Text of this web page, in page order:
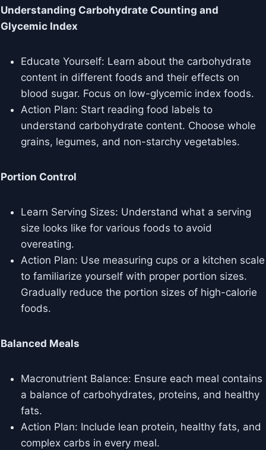
Understanding Carbohydrate Counting and
Glycemic Index
Educate Yourself: Learn about the carbohydrate
content in different foods and their effects on
blood sugar. Focus on low-glycemic index foods.
Action Plan: Start reading food labels to
understand carbohydrate content. Choose whole
grains, legumes, and non-starchy vegetables.
Portion Control
Learn Serving Sizes: Understand what a serving
size looks like for various foods to avoid
overeating.
Action Plan: Use measuring cups or a kitchen scale
to familiarize yourself with proper portion sizes.
Gradually reduce the portion sizes of high-calorie
foods.
Balanced Meals
Macronutrient Balance: Ensure each meal contains
a balance of carbohydrates, proteins, and healthy
fats.
Action Plan: Include lean protein, healthy fats, and
complex carbs in every meal.